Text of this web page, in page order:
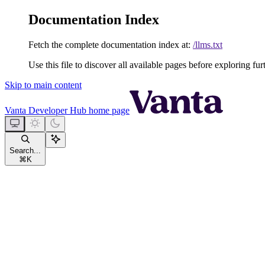
Documentation Index
Fetch the complete documentation index at: /llms.txt
Use this file to discover all available pages before exploring
Skip to main content
Vanta Developer Hub home page
Search...
⌘ K